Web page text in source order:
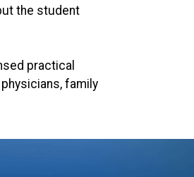
the student
practical
family